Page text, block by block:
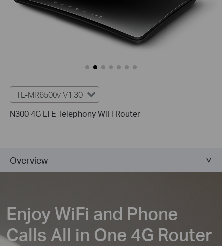
TL-MR6500v V1.30
N300 4G LTE Telephony WiFi Router
Overview
Enjoy WiFi and Phone
Calls All in One 4G Router